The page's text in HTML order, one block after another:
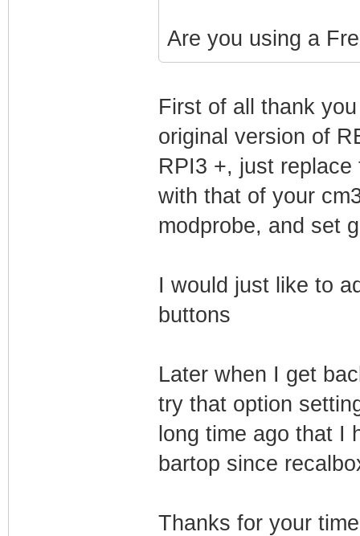
Are you using a
First of all thank
original version of
RPI3 +, just
with that of your
modprobe, and set
I would just like to
buttons
Later when I get
try that option
long time ago that I
bartop since
Thanks for your